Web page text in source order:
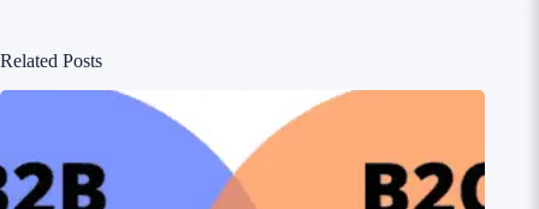
Related Posts